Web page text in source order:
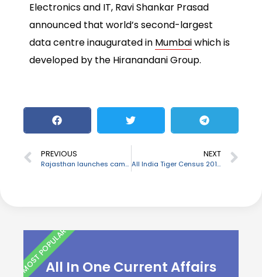
Electronics and IT, Ravi Shankar Prasad
announced that world’s second-largest
data centre inaugurated in Mumbaiwhich is
developed by the Hiranandani Group.
PREVIOUS
Rajasthan launches campaign “Pure for Sure” to ensure purity of milk, dairy products
NEXT
All India Tiger Census 2018 sets new Guinness World Record for largest camera-trap wildlife survey
All In One Current Affairs
MOST POPULAR